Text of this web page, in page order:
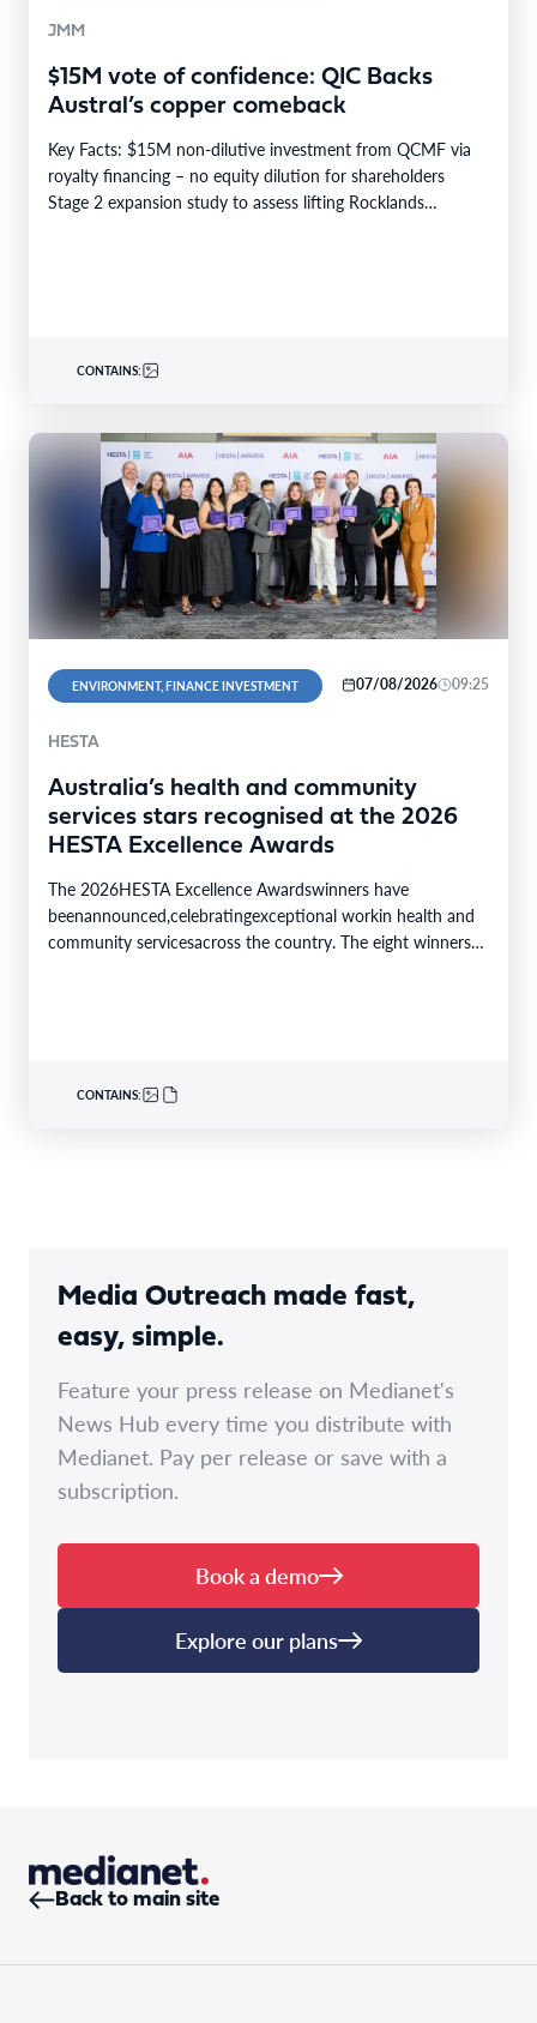
JMM
$15M vote of confidence: QIC Backs
Austral’s copper comeback
Key Facts: $15M non-dilutive investment from QCMF via
royalty financing – no equity dilution for shareholders
Stage 2 expansion study to assess lifting Rocklands…
CONTAINS:
ENVIRONMENT, FINANCE INVESTMENT 07/08/2026 09:25
HESTA
Australia’s health and community
services stars recognised at the 2026
HESTA Excellence Awards
The 2026HESTA Excellence Awardswinners have
beenannounced,celebratingexceptional workin health and
community servicesacross the country. The eight winners
CONTAINS:
Media Outreach made fast,
easy, simple.
Feature your press release on Medianet's
News Hub every time you distribute with
Medianet. Pay per release or save with a
subscription.
Book a demo
Explore our plans
Back to main site